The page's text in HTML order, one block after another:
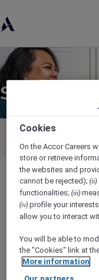
Send to
EN -
Sender name*
Sender email*
Cookies
On the Accor Careers
store or retrieve
the websites and
cannot be rejected);(ii)
functionalities;(iii)
(iv) profile your
allow you to interact
You will be able to
the "Cookies" link at
More information